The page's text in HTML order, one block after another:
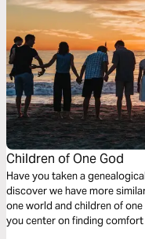
Children of One God
Have you taken a
discover we have more
one world and children of
you center on finding